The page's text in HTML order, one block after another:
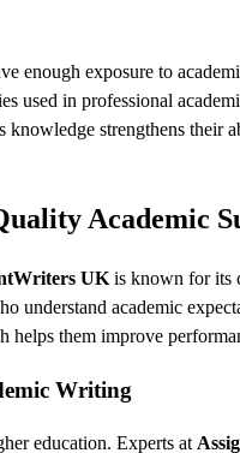
enough exposure to
used in professional
strengthens their
Academic
UK is known for its
understand academic
them improve
Writing
education. Experts at